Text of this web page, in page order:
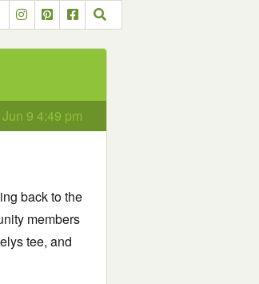
Jun 9 4:49 pm
back to the
members
tee, and